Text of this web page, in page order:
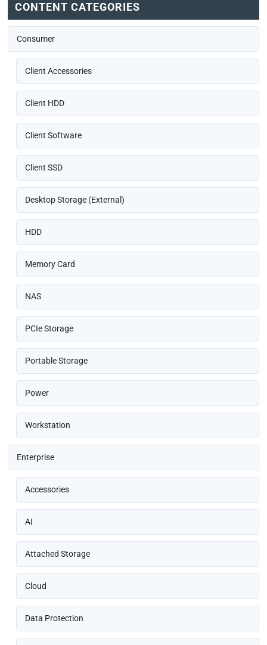
CONTENT CATEGORIES
Consumer
Client Accessories
Client HDD
Client Software
Client SSD
Desktop Storage (External)
HDD
Memory Card
NAS
PCIe Storage
Portable Storage
Power
Workstation
Enterprise
Accessories
AI
Attached Storage
Cloud
Data Protection